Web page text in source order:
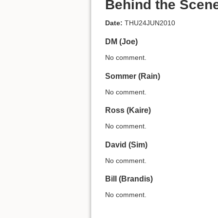
Behind the
Date: THU24JUN2010
DM (Joe)
No comment.
Sommer (Rain)
No comment.
Ross (Kaire)
No comment.
David (Sim)
No comment.
Bill (Brandis)
No comment.